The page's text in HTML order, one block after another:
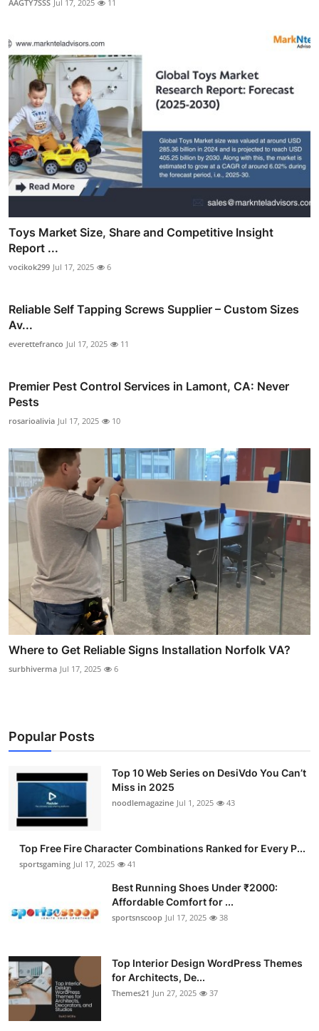
AAGTY7SSS Jul 17, 2025 11
Toys Market Size, Share and Competitive Insight
Report ...
vocikok299 Jul 17, 2025 6
Reliable Self Tapping Screws Supplier – Custom Sizes
Av...
everettefranco Jul 17, 2025 11
Premier Pest Control Services in Lamont, CA: Never
Pests
rosarioalivia Jul 17, 2025 10
Where to Get Reliable Signs Installation Norfolk VA?
surbhiverma Jul 17, 2025 6
Popular Posts
Top 10 Web Series on DesiVdo You Can’t
Miss in 2025
noodlemagazine Jul 1, 2025 43
Top Free Fire Character Combinations Ranked for Every P...
sportsgaming Jul 17, 2025 41
Best Running Shoes Under ₹2000:
Affordable Comfort for ...
sportsnscoop Jul 17, 2025 38
Top Interior Design WordPress Themes
for Architects, De...
Themes21 Jun 27, 2025 37